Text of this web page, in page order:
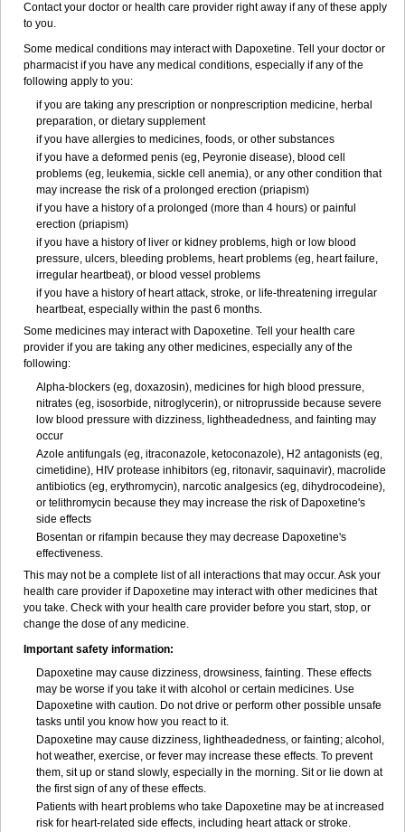
Contact your doctor or health care provider right away if any of these apply
to you.
Some medical conditions may interact with Dapoxetine. Tell your doctor or
pharmacist if you have any medical conditions, especially if any of the
following apply to you:
if you are taking any prescription or nonprescription medicine, herbal
preparation, or dietary supplement
if you have allergies to medicines, foods, or other substances
if you have a deformed penis (eg, Peyronie disease), blood cell
problems (eg, leukemia, sickle cell anemia), or any other condition that
may increase the risk of a prolonged erection (priapism)
if you have a history of a prolonged (more than 4 hours) or painful
erection (priapism)
if you have a history of liver or kidney problems, high or low blood
pressure, ulcers, bleeding problems, heart problems (eg, heart failure,
irregular heartbeat), or blood vessel problems
if you have a history of heart attack, stroke, or life-threatening irregular
heartbeat, especially within the past 6 months.
Some medicines may interact with Dapoxetine. Tell your health care
provider if you are taking any other medicines, especially any of the
following:
Alpha-blockers (eg, doxazosin), medicines for high blood pressure,
nitrates (eg, isosorbide, nitroglycerin), or nitroprusside because severe
low blood pressure with dizziness, lightheadedness, and fainting may
occur
Azole antifungals (eg, itraconazole, ketoconazole), H2 antagonists (eg,
cimetidine), HIV protease inhibitors (eg, ritonavir, saquinavir), macrolide
antibiotics (eg, erythromycin), narcotic analgesics (eg, dihydrocodeine),
or telithromycin because they may increase the risk of Dapoxetine's
side effects
Bosentan or rifampin because they may decrease Dapoxetine's
effectiveness.
This may not be a complete list of all interactions that may occur. Ask your
health care provider if Dapoxetine may interact with other medicines that
you take. Check with your health care provider before you start, stop, or
change the dose of any medicine.
Important safety information:
Dapoxetine may cause dizziness, drowsiness, fainting. These effects
may be worse if you take it with alcohol or certain medicines. Use
Dapoxetine with caution. Do not drive or perform other possible unsafe
tasks until you know how you react to it.
Dapoxetine may cause dizziness, lightheadedness, or fainting; alcohol,
hot weather, exercise, or fever may increase these effects. To prevent
them, sit up or stand slowly, especially in the morning. Sit or lie down at
the first sign of any of these effects.
Patients with heart problems who take Dapoxetine may be at increased
risk for heart-related side effects, including heart attack or stroke.